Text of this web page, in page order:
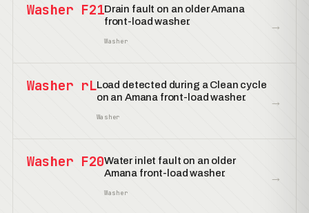
Washer F21Drain fault on an older Amana
front-load washer.
Washer
→
Washer rLLoad detected during a Clean cycle
on an Amana front-load washer.
Washer
→
Washer F20Water inlet fault on an older
Amana front-load washer.
Washer
→